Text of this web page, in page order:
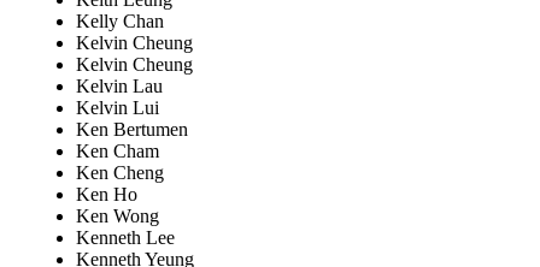
Kelly Chan
Kelvin Cheung
Kelvin Cheung
Kelvin Lau
Kelvin Lui
Ken Bertumen
Ken Cham
Ken Cheng
Ken Ho
Ken Wong
Kenneth Lee
Kenneth Yeung